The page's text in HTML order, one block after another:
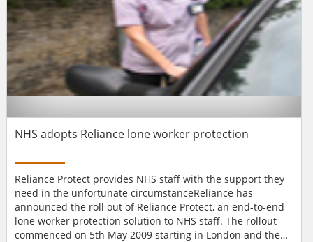
NHS adopts Reliance lone worker protection
Reliance Protect provides NHS staff with the support they
need in the unfortunate circumstanceReliance has
announced the roll out of Reliance Protect, an end-to-end
lone worker protection solution to NHS staff. The rollout
commenced on 5th May 2009 starting in London and the